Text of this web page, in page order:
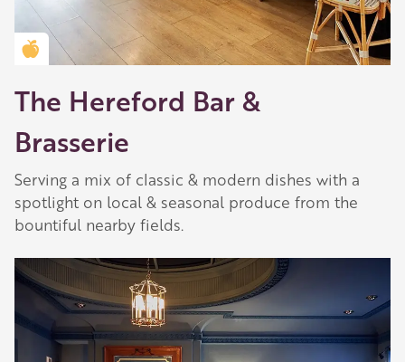
Golden Apple partner
The Hereford Bar &
Brasserie
Serving a mix of classic & modern dishes with a
spotlight on local & seasonal produce from the
bountiful nearby fields.